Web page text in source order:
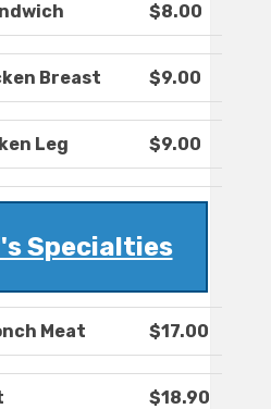
$8.00
Breast $9.00
Leg $9.00
Specialties
Meat $17.00
$18.90